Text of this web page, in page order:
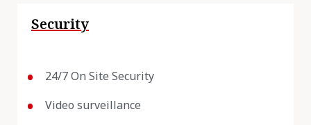
Security
24/7 On Site Security
Video surveillance